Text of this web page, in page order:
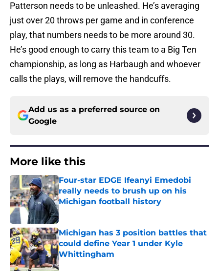
Patterson needs to be unleashed. He’s averaging
just over 20 throws per game and in conference
play, that numbers needs to be more around 30.
He’s good enough to carry this team to a Big Ten
championship, as long as Harbaugh and whoever
calls the plays, will remove the handcuffs.
Add us as a preferred source on
Google
More like this
Four-star EDGE Ifeanyi Emedobi
really needs to brush up on his
Michigan football history
Published by on Invalid Date
Michigan has 3 position battles that
could define Year 1 under Kyle
Whittingham
Published by on Invalid Date